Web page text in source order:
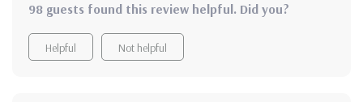
only makes positive thinking feel natural but also realistic
and sustainable over time. What sets these techniques
apart from others is its simplicity - there’s no
98 guests found this review helpful. Did you?
Helpful Not helpful